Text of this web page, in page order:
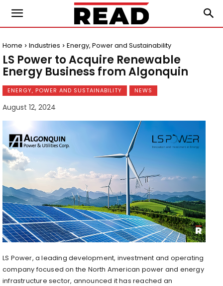
Home Industries Energy, Power and Sustainability
LS Power to Acquire Renewable
Energy Business from Algonquin
ENERGY, POWER AND SUSTAINABILITY NEWS
August 12, 2024
LS Power, a leading development, investment and operating
company focused on the North American power and energy
infrastructure sector, announced it has reached an